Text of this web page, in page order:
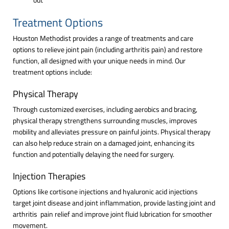
Treatment Options
Houston Methodist provides a range of treatments and care
options to relieve joint pain (including arthritis pain) and restore
function, all designed with your unique needs in mind. Our
treatment options include:
Physical Therapy
Through customized exercises, including aerobics and bracing,
physical therapy strengthens surrounding muscles, improves
mobility and alleviates pressure on painful joints. Physical therapy
can also help reduce strain on a damaged joint, enhancing its
function and potentially delaying the need for surgery.
Injection Therapies
Options like cortisone injections and hyaluronic acid injections
target joint disease and joint inflammation, provide lasting joint and
arthritis pain relief and improve joint fluid lubrication for smoother
movement.